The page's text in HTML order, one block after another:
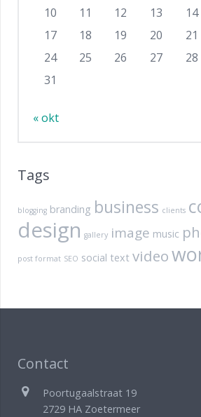
10
11 12 13 14
17
18 19 20 21
24
25 26 27 28
31
« okt
Tags
blogging branding business clients
design gallery image music
post format SEO social text video
Contact
Poortugaalstraat 19
2729 HA Zoetermeer